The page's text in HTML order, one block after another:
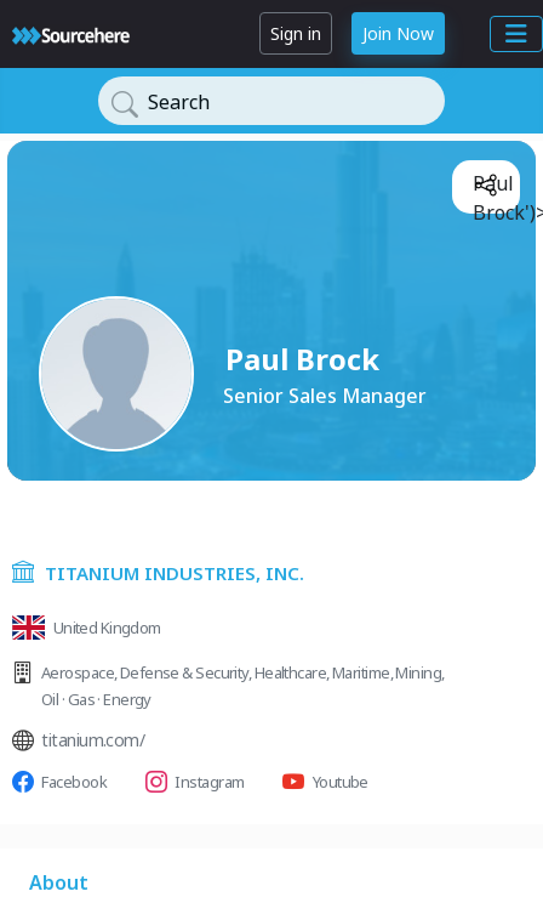
Sign in Join Now
Search
Paul Brock
Senior Sales Manager
Paul
TITANIUM INDUSTRIES, INC.
United Kingdom
Aerospace,Defense & Security,Healthcare,Maritime,Mining,
Oil · Gas · Energy
titanium.com/
Facebook Instagram Youtube
About